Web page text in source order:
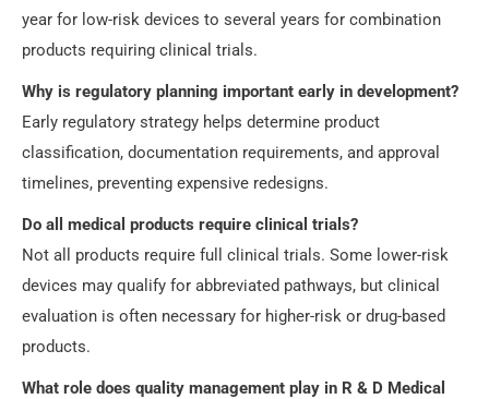
year for low-risk devices to several years for combination
products requiring clinical trials.
Why is regulatory planning important early in development?
Early regulatory strategy helps determine product
classification, documentation requirements, and approval
timelines, preventing expensive redesigns.
Do all medical products require clinical trials?
Not all products require full clinical trials. Some lower-risk
devices may qualify for abbreviated pathways, but clinical
evaluation is often necessary for higher-risk or drug-based
products.
What role does quality management play in R & D Medical